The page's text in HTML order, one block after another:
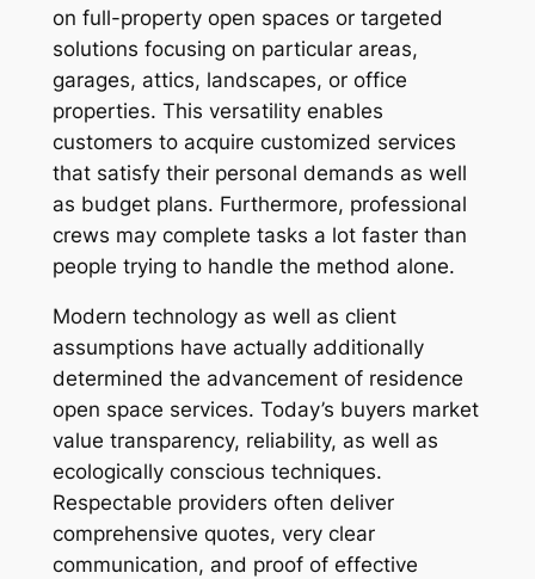
on full-property open spaces or targeted
solutions focusing on particular areas,
garages, attics, landscapes, or office
properties. This versatility enables
customers to acquire customized services
that satisfy their personal demands as well
as budget plans. Furthermore, professional
crews may complete tasks a lot faster than
people trying to handle the method alone.
Modern technology as well as client
assumptions have actually additionally
determined the advancement of residence
open space services. Today’s buyers market
value transparency, reliability, as well as
ecologically conscious techniques.
Respectable providers often deliver
comprehensive quotes, very clear
communication, and proof of effective